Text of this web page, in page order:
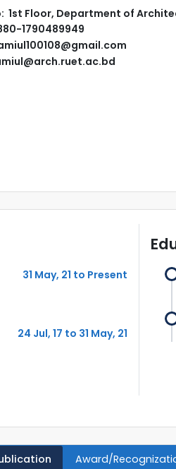
1st Floor, Department of
1790489949
31 May, 21 to Present
24 Jul, 17 to 31 May, 21
Award/